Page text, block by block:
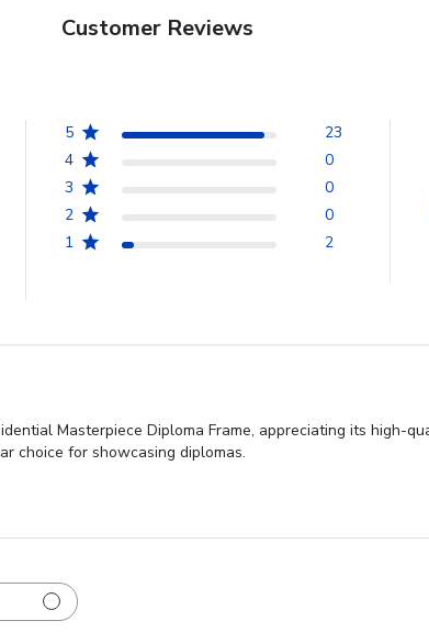
Customer Reviews
5
23
4
0
3
0
2
0
1
2
Masterpiece Diploma Frame, appreciating its high-
choice for showcasing diplomas.